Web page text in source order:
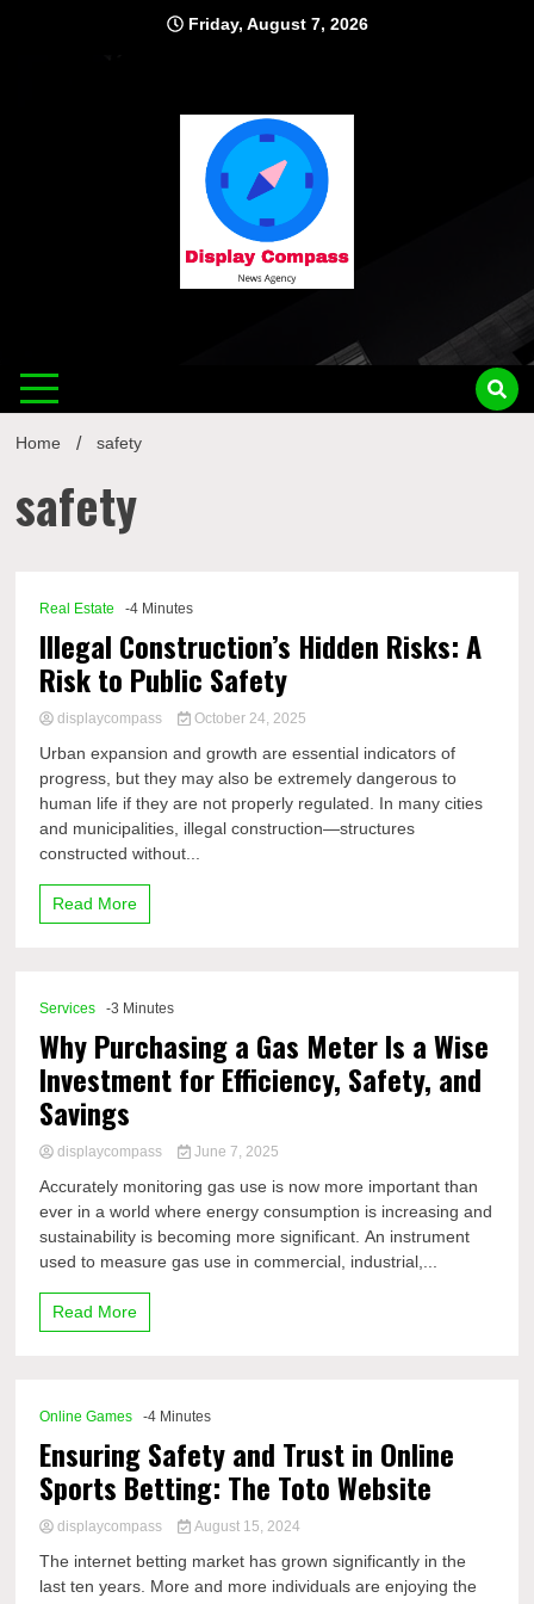
Friday, August 7, 2026
Home safety
safety
Real Estate -4 Minutes
Illegal Construction’s Hidden Risks: A
Risk to Public Safety
displaycompass October 24, 2025
Urban expansion and growth are essential indicators of
progress, but they may also be extremely dangerous to
human life if they are not properly regulated. In many cities
and municipalities, illegal construction—structures
constructed without...
Read More
Services -3 Minutes
Why Purchasing a Gas Meter Is a Wise
Investment for Efficiency, Safety, and
Savings
displaycompass June 7, 2025
Accurately monitoring gas use is now more important than
ever in a world where energy consumption is increasing and
sustainability is becoming more significant. An instrument
used to measure gas use in commercial, industrial,...
Read More
Online Games -4 Minutes
Ensuring Safety and Trust in Online
Sports Betting: The Toto Website
displaycompass August 15, 2024
The internet betting market has grown significantly in the
last ten years. More and more individuals are enjoying the